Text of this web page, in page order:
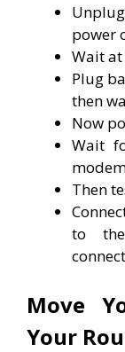
power
Wait at
Plug
then
Now
Wait
Then
to
Move
Your